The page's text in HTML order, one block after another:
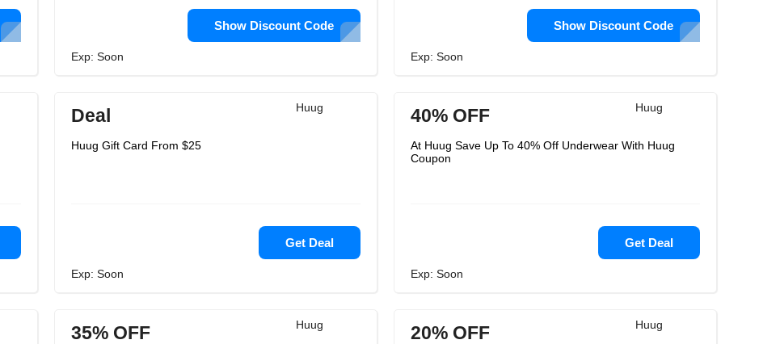
Show Discount Code
Exp: Soon
Show Discount Code
Exp: Soon
Huug
Deal
Huug Gift Card From $25
Get Deal
Exp: Soon
Huug
40% OFF
At Huug Save Up To 40% Off Underwear With Huug
Coupon
Get Deal
Exp: Soon
Huug
35% OFF Huug
20% OFF